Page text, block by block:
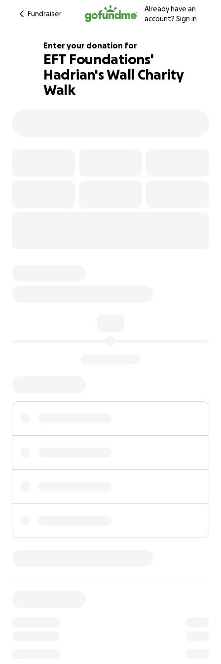
Fundraiser
Already have an
account? Sign in
109% complete
Enter your donation for
EFT Foundations'
Hadrian's Wall Charity
Walk